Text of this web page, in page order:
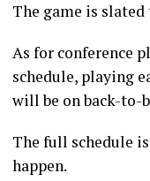
The game is slated
As for conference
schedule, playing
will be on back-to-
The full schedule
happen.